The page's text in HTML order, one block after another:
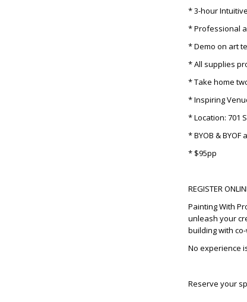
* 3-hour
* Professional
* Demo on art
* All supplies
* Take home
* Inspiring
* Location: 701
* BYOB & BYOF
* $95pp
REGISTER
Painting With
unleash your
building with
No experience
Reserve your